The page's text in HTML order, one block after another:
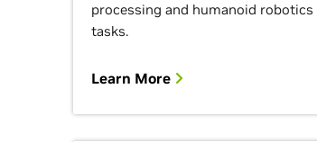
processing and humanoid robotics
tasks.
Learn More